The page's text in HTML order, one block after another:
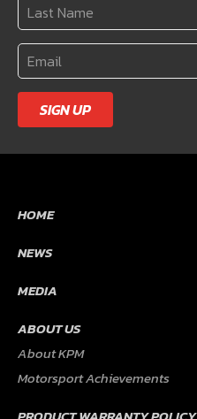
SIGN UP
HOME
NEWS
MEDIA
ABOUT US
About KPM
Motorsport Achievements